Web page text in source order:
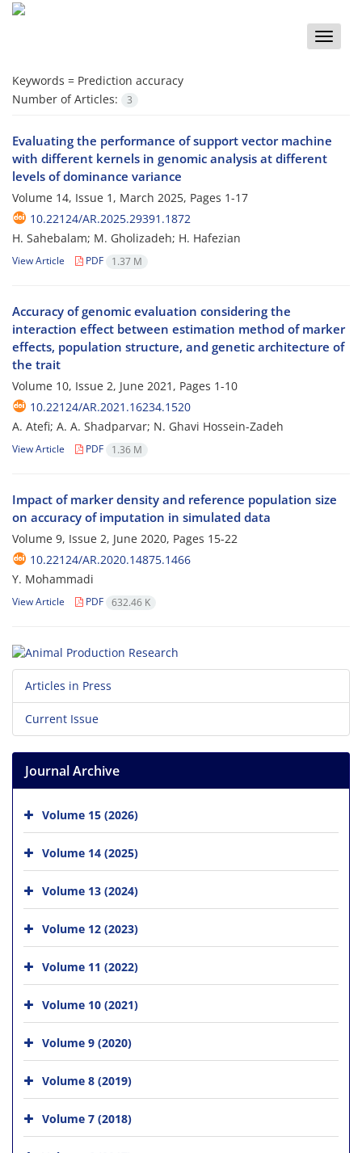
Toggle
Keywords = Prediction accuracy
Number of Articles:
3
Evaluating the performance of support vector machine
with different kernels in genomic analysis at different
levels of dominance variance
Volume 14, Issue 1, March 2025, Pages 1-17
10.22124/AR.2025.29391.1872
H. Sahebalam; M. Gholizadeh; H. Hafezian
View Article PDF 1.37 M
Accuracy of genomic evaluation considering the
interaction effect between estimation method of marker
effects, population structure, and genetic architecture of
the trait
Volume 10, Issue 2, June 2021, Pages 1-10
10.22124/AR.2021.16234.1520
A. Atefi; A. A. Shadparvar; N. Ghavi Hossein-Zadeh
View Article PDF 1.36 M
Impact of marker density and reference population size
on accuracy of imputation in simulated data
Volume 9, Issue 2, June 2020, Pages 15-22
10.22124/AR.2020.14875.1466
Y. Mohammadi
View Article PDF 632.46 K
Articles in Press
Current Issue
Journal Archive
Volume 15 (2026)
Volume 14 (2025)
Volume 13 (2024)
Volume 12 (2023)
Volume 11 (2022)
Volume 10 (2021)
Volume 9 (2020)
Volume 8 (2019)
Volume 7 (2018)